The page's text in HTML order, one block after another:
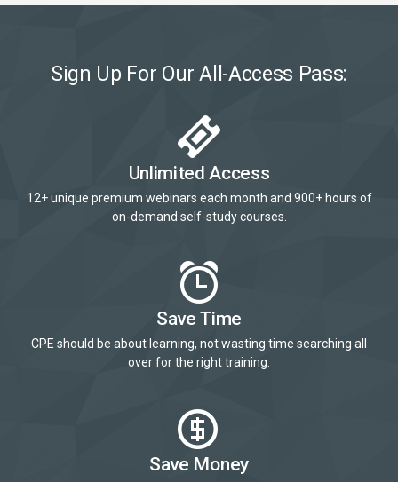
Sign Up For Our All-Access Pass:
Unlimited Access
12+ unique premium webinars each month and 900+ hours of
on-demand self-study courses.
Save Time
CPE should be about learning, not wasting time searching all
over for the right training.
Save Money